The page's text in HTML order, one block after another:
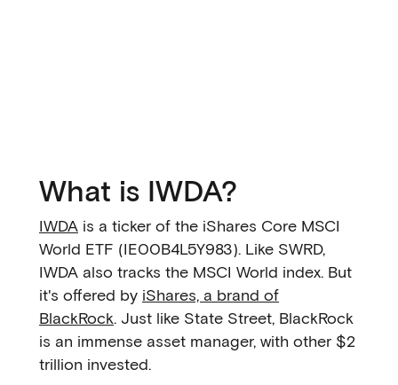
What is IWDA?
IWDA is a ticker of the iShares Core MSCI
World ETF (IE00B4L5Y983). Like SWRD,
IWDA also tracks the MSCI World index. But
it's offered by iShares, a brand of
BlackRock. Just like State Street, BlackRock
is an immense asset manager, with other $2
trillion invested.